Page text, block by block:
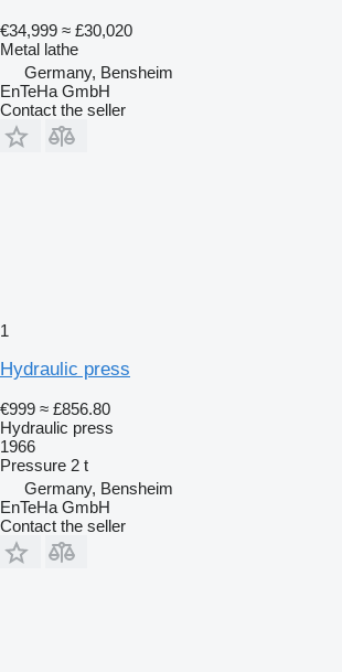
€34,999 ≈ £30,020
Metal lathe
Germany, Bensheim
EnTeHa GmbH
Contact the seller
1
Hydraulic press
€999 ≈ £856.80
Hydraulic press
1966
Pressure 2 t
Germany, Bensheim
EnTeHa GmbH
Contact the seller